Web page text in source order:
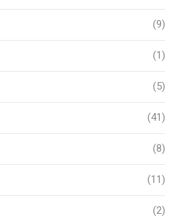
(9)
(1)
(5)
(41)
(8)
(11)
(2)